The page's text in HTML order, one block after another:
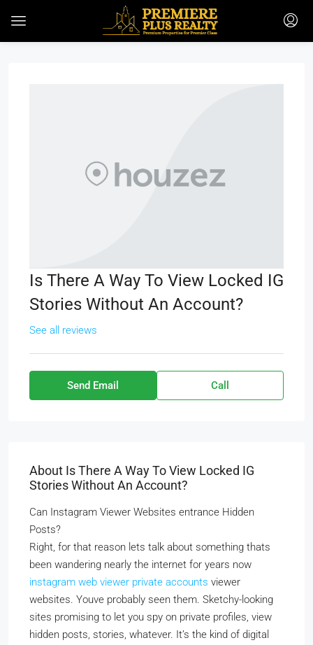
Is There A Way To View Locked IG
Stories Without An Account?
See all reviews
Send Email Call
About Is There A Way To View Locked IG
Stories Without An Account?
Can Instagram Viewer Websites entrance Hidden
Posts?
Right, for that reason lets talk about something thats
been wandering nearly the internet for years now
instagram web viewer private accounts viewer
websites. Youve probably seen them. Sketchy-looking
sites promising to let you spy on private profiles, view
hidden posts, stories, whatever. It’s the kind of digital